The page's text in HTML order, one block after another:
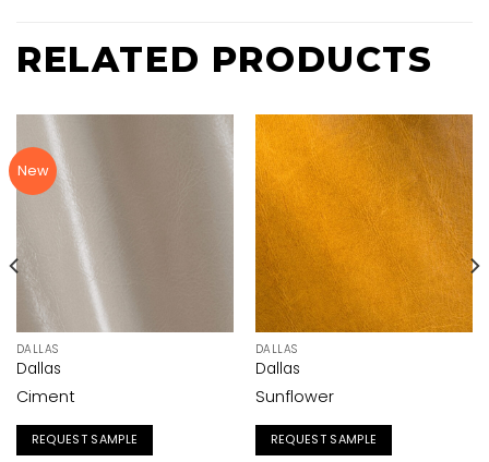
RELATED PRODUCTS
New
DALLAS
Dallas
Ciment
REQUEST SAMPLE
DALLAS
Dallas
Sunflower
REQUEST SAMPLE